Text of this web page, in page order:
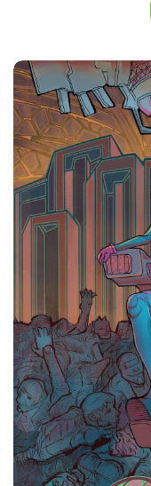
PDF,